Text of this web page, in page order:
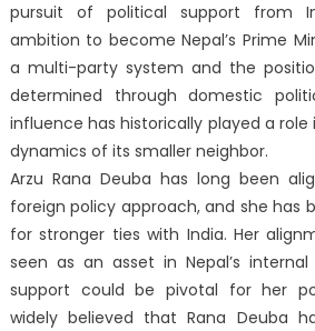
pursuit of political support from
ambition to become Nepal’s Prime
a multi-party system and the
determined through domestic
influence has historically played a
dynamics of its smaller neighbor.
Arzu Rana Deuba has long been
foreign policy approach, and she has
for stronger ties with India. Her
seen as an asset in Nepal’s internal
support could be pivotal for her
widely believed that Rana Deuba